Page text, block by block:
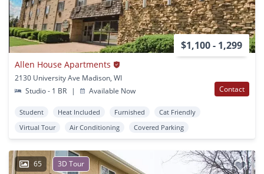
$1,100 - 1,299
Allen House Apartments
2130 University Ave Madison, WI
Studio - 1 BR
| Available Now Contact
Student Heat Included Furnished
Cat Friendly
Virtual Tour
Air Conditioning Covered Parking
65 3D Tour